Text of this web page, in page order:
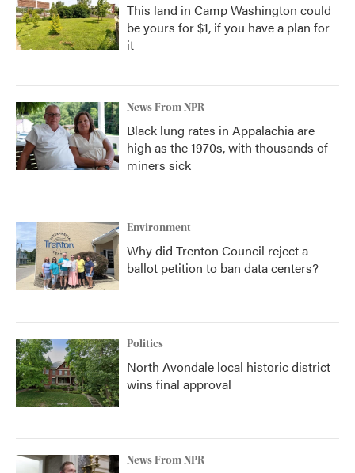
This land in Camp Washington could
be yours for $1, if you have a plan for
it
News From NPR
Black lung rates in Appalachia are
high as the 1970s, with thousands of
miners sick
Environment
Why did Trenton Council reject a
ballot petition to ban data centers?
Politics
North Avondale local historic district
wins final approval
News From NPR